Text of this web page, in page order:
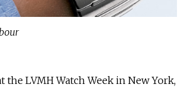
the LVMH Watch Week in New York,